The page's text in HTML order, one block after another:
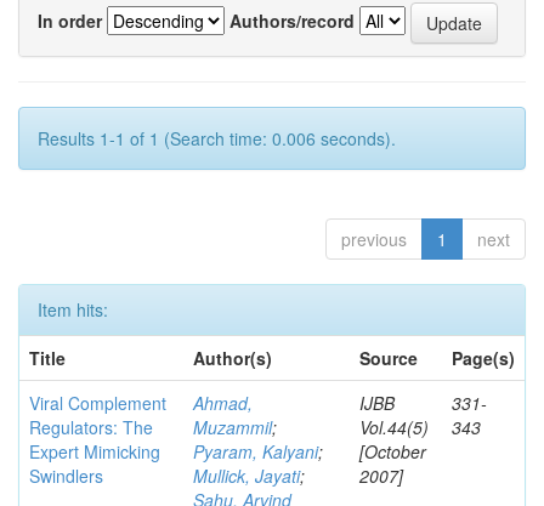
In order
Authors/record
Results 1-1 of 1 (Search time: 0.006 seconds).
previous 1 next
Item hits:
Title
Author(s) Source
Page(s)
Viral Complement
Regulators: The
Expert Mimicking
Swindlers
Ahmad,
Muzammil;
Pyaram, Kalyani;
Mullick, Jayati;
Sahu, Arvind
IJBB
Vol.44(5)
[October
2007]
331-
343